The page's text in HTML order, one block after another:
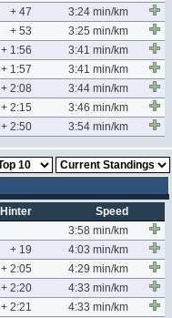
+ 47
3:24 min/km
+ 53
3:25 min/km
+ 1:56
3:41 min/km
+ 1:57
3:41 min/km
+ 2:08
3:44 min/km
+ 2:15
3:46 min/km
+ 2:50 3:54 min/km
Hinter
Speed
3:58 min/km
+ 19
4:03 min/km
+ 2:05
4:29 min/km
+ 2:20
4:33 min/km
+ 2:21
4:33 min/km